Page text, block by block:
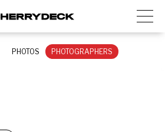
PHOTOS PHOTOGRAPHERS